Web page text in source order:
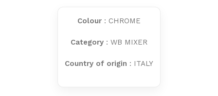
Colour : CHROME
Category : WB MIXER
Country of origin : ITALY